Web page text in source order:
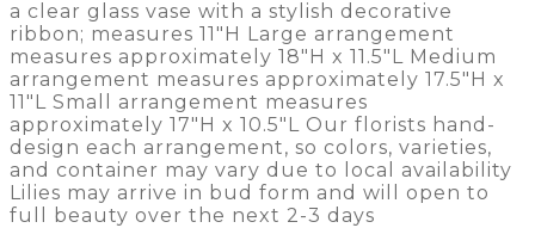
a clear glass vase with a stylish decorative
ribbon; measures 11″H Large arrangement
measures approximately 18″H x 11.5″L Medium
arrangement measures approximately 17.5″H x
11″L Small arrangement measures
approximately 17″H x 10.5″L Our florists hand-
design each arrangement, so colors, varieties,
and container may vary due to local availability
Lilies may arrive in bud form and will open to
full beauty over the next 2-3 days